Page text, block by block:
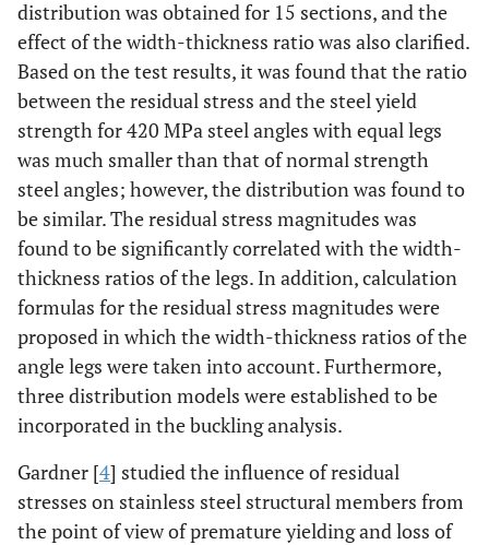
distribution was obtained for 15 sections, and the
effect of the width-thickness ratio was also clarified.
Based on the test results, it was found that the ratio
between the residual stress and the steel yield
strength for 420 MPa steel angles with equal legs
was much smaller than that of normal strength
steel angles; however, the distribution was found to
be similar. The residual stress magnitudes was
found to be significantly correlated with the width-
thickness ratios of the legs. In addition, calculation
formulas for the residual stress magnitudes were
proposed in which the width-thickness ratios of the
angle legs were taken into account. Furthermore,
three distribution models were established to be
incorporated in the buckling analysis.
Gardner [4] studied the influence of residual
stresses on stainless steel structural members from
the point of view of premature yielding and loss of